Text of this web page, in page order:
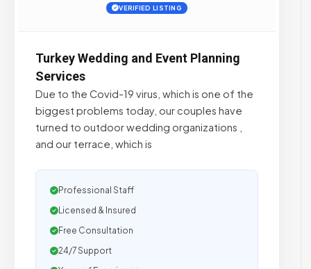
VERIFIED LISTING
Turkey Wedding and Event Planning
Services
Due to the Covid-19 virus, which is one of the
biggest problems today, our couples have
turned to outdoor wedding organizations ,
and our terrace, which is
Professional Staff
Licensed & Insured
Free Consultation
24/7 Support